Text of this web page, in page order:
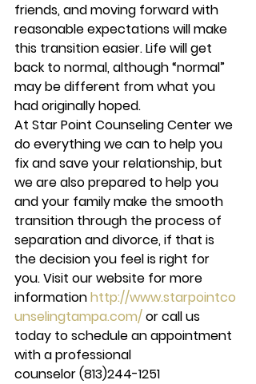
friends, and moving forward with
reasonable expectations will make
this transition easier. Life will get
back to normal, although “normal”
may be different from what you
had originally hoped.
At Star Point Counseling Center we
do everything we can to help you
fix and save your relationship, but
we are also prepared to help you
and your family make the smooth
transition through the process of
separation and divorce, if that is
the decision you feel is right for
you. Visit our website for more
information http://www.starpointco
unselingtampa.com/ or call us
today to schedule an appointment
with a professional
counselor (813)244-1251